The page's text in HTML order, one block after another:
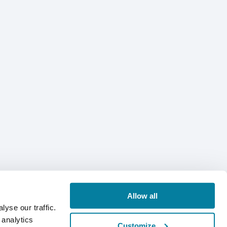
our traffic.
Allow all